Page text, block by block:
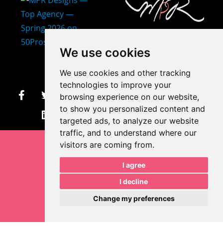
We use cookies
We use cookies and other tracking
technologies to improve your
browsing experience on our website,
to show you personalized content and
targeted ads, to analyze our website
traffic, and to understand where our
visitors are coming from.
I agree
I decline
Change my preferences
makayla@mprdesigns.co
m
Let's Get Creative.
Update cookies preferences